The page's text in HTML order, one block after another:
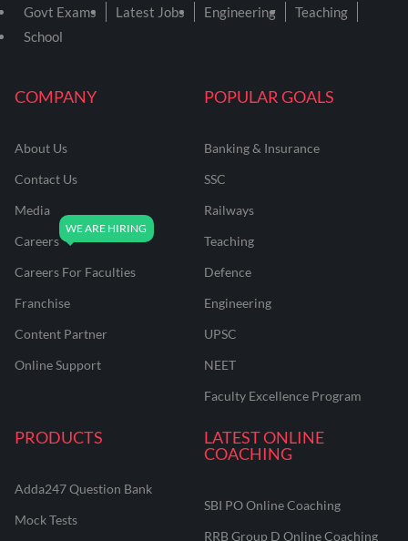
COMPANY
About Us
Contact Us
Media
Careers
Careers For Faculties
Franchise
Content Partner
Online Support
POPULAR GOALS
Banking & Insurance
SSC
Railways
Teaching
Defence
Engineering
UPSC
NEET
Faculty Excellence Program
PRODUCTS
Adda247 Question Bank
Mock Tests
LATEST ONLINE
COACHING
SBI PO Online Coaching
RRB Group D Online Coaching
Govt Exams Latest Jobs Engineering
Teaching
School